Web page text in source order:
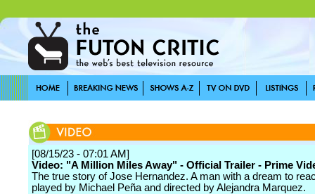
[08/15/23 - 07:01 AM]
Video: "A Million Miles Away" - Official Trailer - Prime
The true story of Jose Hernandez. A man with a dream to
played by Michael Peña and directed by Alejandra Marquez.